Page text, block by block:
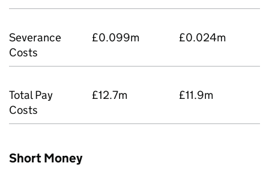
Severance
Costs
£0.099m £0.024m
Total Pay
Costs
£12.7m £11.9m
Short Money